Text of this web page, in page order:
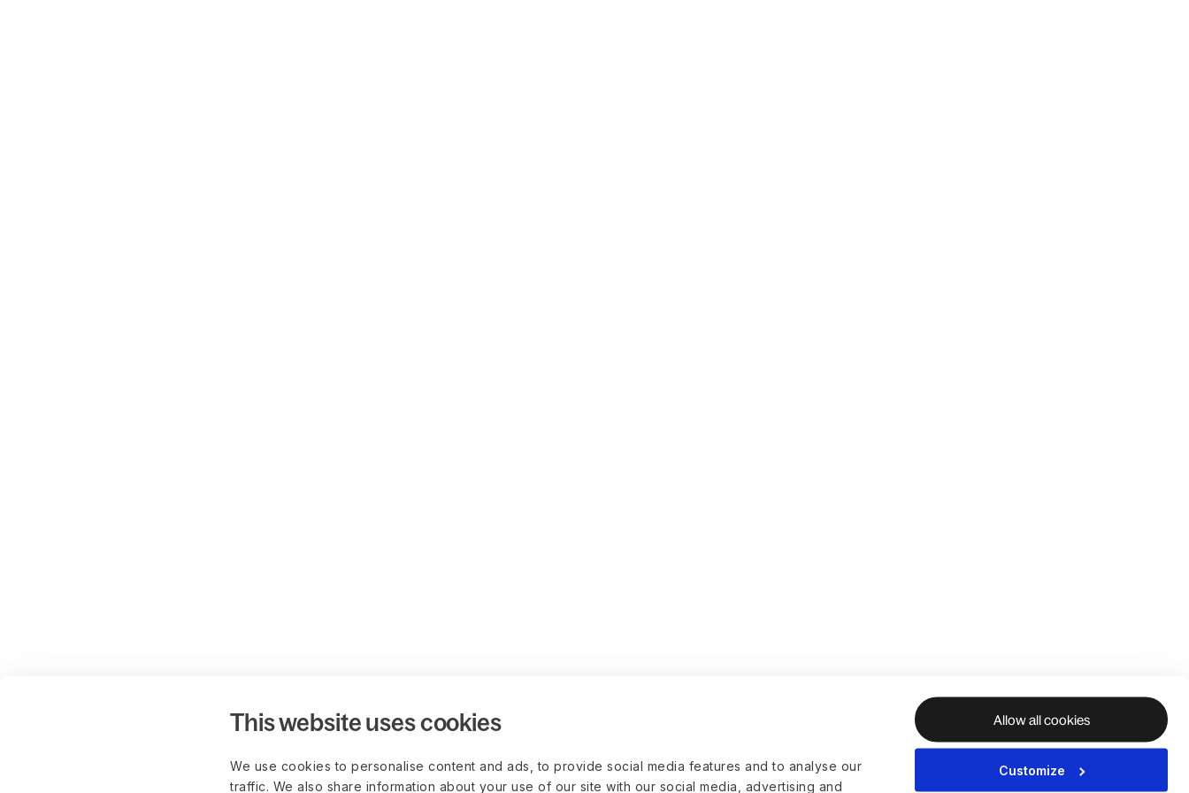
This website uses cookies
We use cookies to personalise content and ads, to provide social media features and to analyse our
traffic. We also share information about your use of our site with our social media, advertising and
Allow all cookies
Customize